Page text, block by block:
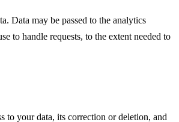
Data may be passed to the analytics
to handle requests, to the extent needed to
to your data, its correction or deletion, and